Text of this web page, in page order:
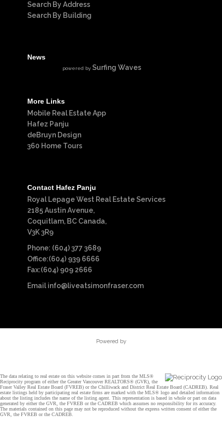
Search By Address
Search By Building
News
powered by Surfing Waves
More Links
Mobile Real Estate App
Hafez Panju
deBruyn Design
360 Home Tours
Contact Hafez Panju
Royal Lepage West Real Estate Services
2185 Austin Avenue,
Coquitlam, BC Canada,
V3K 3R9
Phone: (604) 377 3689
Office:(604) 939 6666
Fax:(604) 909 2666
Email info@liveatsimonfraser.com
Powered by
The data relating to real estate on this website comes in part from the MLS®
Reciprocity program of either the Greater Vancouver REALTORS® (GVR), the
Fraser Valley Real Estate Board (FVREB) or the Chilliwack and District Real Estate Board (CADREB). Real
estate listings held by participating real estate firms are marked with the MLS® logo and detailed information
about the listing includes the name of the listing agent. This representation is based in whole or part on data
generated by either the GVR, the FVREB or the CADREB which assumes no responsibility for its accuracy.
The materials contained on this page may not be reproduced without the express written consent of either the
GVR, the FVREB or the CADREB.